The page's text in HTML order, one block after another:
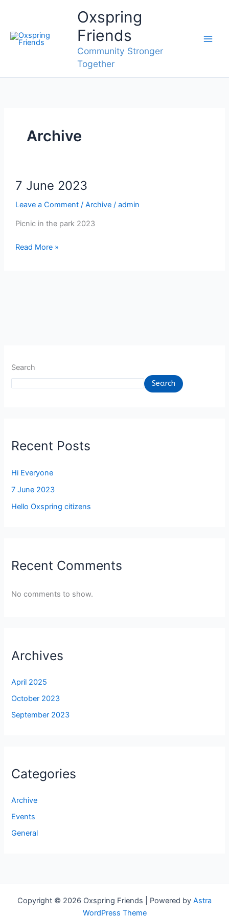
content
Oxspring
Friends
Community Stronger
Together
Search
Search
Recent Posts
Hi Everyone
7 June 2023
Hello Oxspring citizens
Recent Comments
No comments to show.
Archives
April 2025
October 2023
September 2023
Categories
Archive
Events
General
Archive
7 June 2023
Leave a Comment / Archive/ admin
Picnic in the park 2023
7
Read More »
Copyright © 2026 Oxspring Friends | Powered by Astra
WordPress Theme